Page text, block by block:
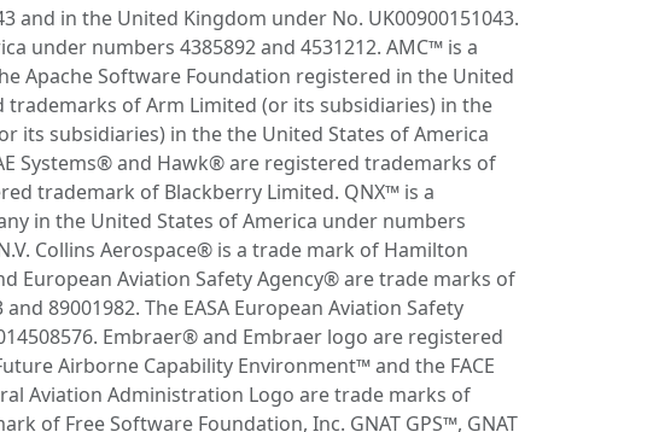
and in the United Kingdom under No. UK00900151043.
under numbers 4385892 and 4531212. AMC™ is a
Apache Software Foundation registered in the United
of Arm Limited (or its subsidiaries) in the
its subsidiaries) in the the United States of America
Systems® and Hawk® are registered trademarks of
trademark of Blackberry Limited. QNX™ is a
in the United States of America under numbers
Collins Aerospace® is a trade mark of Hamilton
European Aviation Safety Agency® are trade marks of
89001982. The EASA European Aviation Safety
Embraer® and Embraer logo are registered
Airborne Capability Environment™ and the FACE
Aviation Administration Logo are trade marks of
of Free Software Foundation, Inc. GNAT GPS™, GNAT